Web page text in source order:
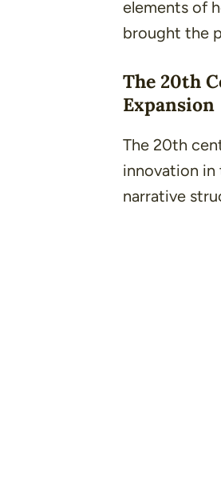
elements of
brought the
The 20th
Expansion
The 20th
innovation in
narrative